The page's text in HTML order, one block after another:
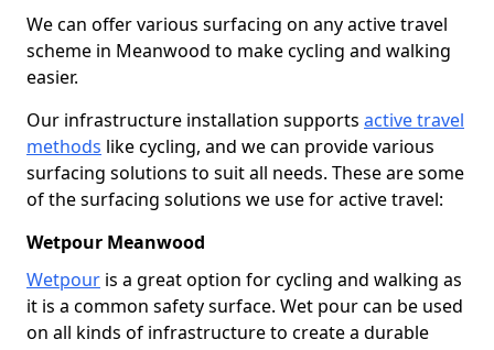
We can offer various surfacing on any active travel
scheme in Meanwood to make cycling and walking
easier.
Our infrastructure installation supports active travel
methods like cycling, and we can provide various
surfacing solutions to suit all needs. These are some
of the surfacing solutions we use for active travel:
Wetpour Meanwood
Wetpour is a great option for cycling and walking as
it is a common safety surface. Wet pour can be used
on all kinds of infrastructure to create a durable